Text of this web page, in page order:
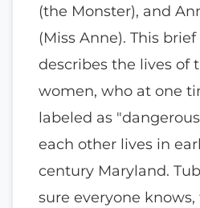
(the Monster), and
(Miss Anne). This
describes the lives of
women, who at one
labeled as
each other lives in
century Maryland.
sure everyone knows,